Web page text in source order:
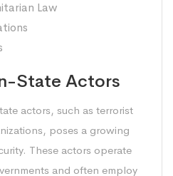
Law
State Actors
actors, such as terrorist
poses a growing
These actors operate
and often employ